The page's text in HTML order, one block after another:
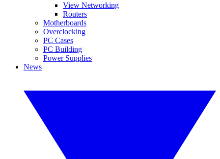
View Networking
Routers
Motherboards
Overclocking
PC Cases
PC Building
Power Supplies
News